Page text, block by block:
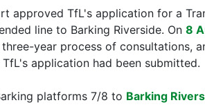
approved TfL's application for a
line to Barking Riverside. On 8
year process of consultations,
application had been submitted.
platforms 7/8 to Barking